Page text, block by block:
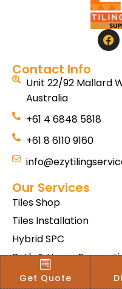
Contact Info
Unit 22/92 Mallard
Australia
+61 4 6848 5818
+61 8 6110 9160
Our Services
Tiles Shop
Tiles Installation
Hybrid SPC
Bath & Home
Tiles & Floor Removal
Get Quote